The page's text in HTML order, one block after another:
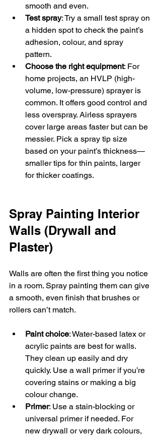
smooth and even.
Test spray: Try a small test spray on
a hidden spot to check the paint’s
adhesion, colour, and spray
pattern.
Choose the right equipment: For
home projects, an HVLP (high-
volume, low-pressure) sprayer is
common. It offers good control and
less overspray. Airless sprayers
cover large areas faster but can be
messier. Pick a spray tip size
based on your paint’s thickness—
smaller tips for thin paints, larger
for thicker coatings.
Spray Painting Interior
Walls (Drywall and
Plaster)
Walls are often the first thing you notice
in a room. Spray painting them can give
a smooth, even finish that brushes or
rollers can’t match.
Paint choice: Water-based latex or
acrylic paints are best for walls.
They clean up easily and dry
quickly. Use a wall primer if you’re
covering stains or making a big
colour change.
Primer: Use a stain-blocking or
universal primer if needed. For
new drywall or very dark colours,